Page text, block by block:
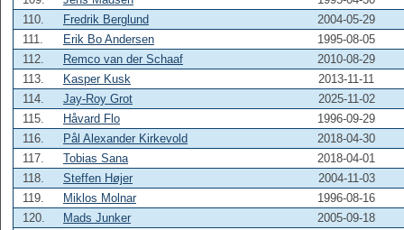
110.
Fredrik Berglund
2004-05-29
111.
Erik Bo Andersen
1995-08-05
112.
Remco van der Schaaf
2010-08-29
113.
Kasper Kusk
2013-11-11
114.
Jay-Roy Grot
2025-11-02
115.
Håvard Flo
1996-09-29
116.
Pål Alexander Kirkevold
2018-04-30
117.
Tobias Sana
2018-04-01
118.
Steffen Højer
2004-11-03
119.
Miklos Molnar
1996-08-16
120.
Mads Junker
2005-09-18